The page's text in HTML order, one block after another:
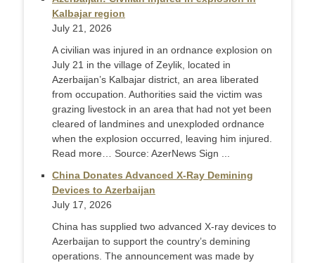
Kalbajar region
July 21, 2026
A civilian was injured in an ordnance explosion on
July 21 in the village of Zeylik, located in
Azerbaijan’s Kalbajar district, an area liberated
from occupation. Authorities said the victim was
grazing livestock in an area that had not yet been
cleared of landmines and unexploded ordnance
when the explosion occurred, leaving him injured.
Read more… Source: AzerNews Sign ...
China Donates Advanced X-Ray Demining
Devices to Azerbaijan
July 17, 2026
China has supplied two advanced X-ray devices to
Azerbaijan to support the country’s demining
operations. The announcement was made by